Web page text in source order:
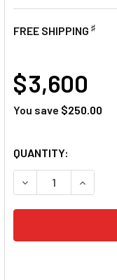
FREE SHIPPING ♯
$ 3,600
You save $250.00
CURRENT
STOCK:
QUANTITY:
DECREASE